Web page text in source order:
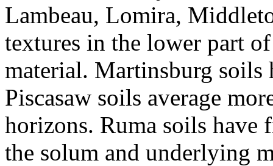
Lambeau, Lomira,
textures in the lower part
material. Martinsburg soils
Piscasaw soils average
horizons. Ruma soils have
the solum and underlying